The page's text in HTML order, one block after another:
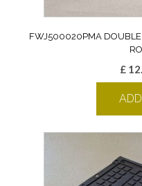
FWJ500020PMA DOUBLE
£